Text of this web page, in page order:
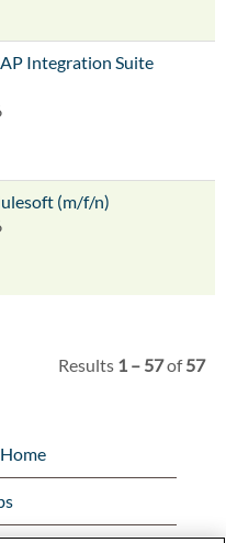
Integration Suite
(m/f/n)
Results 1 – 57of57